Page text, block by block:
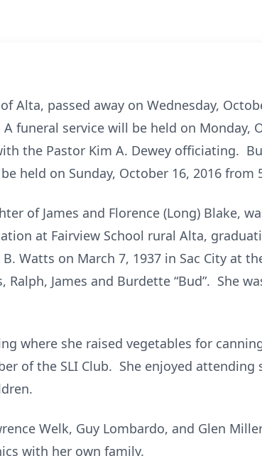
Alta, passed away on Wednesday,
funeral service will be held on Monday,
the Pastor Kim A. Dewey officiating.
held on Sunday, October 16, 2016 from
of James and Florence (Long) Blake,
at Fairview School rural Alta,
Watts on March 7, 1937 in Sac City at
James and Burdette “Bud”. She
where she raised vegetables for
of the SLI Club. She enjoyed
Welk, Guy Lombardo, and Glen
with her own family.